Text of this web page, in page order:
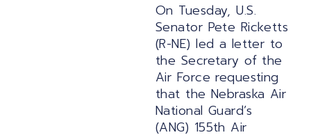
On Tuesday, U.S.
Senator Pete Ricketts
(R-NE) led a letter to
the Secretary of the
Air Force requesting
that the Nebraska Air
National Guard’s
(ANG) 155th Air